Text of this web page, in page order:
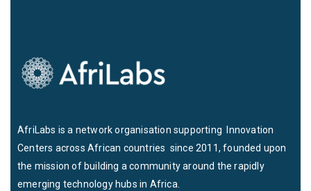
AfriLabs is a network organisation supporting Innovation
Centers across African countries since 2011, founded upon
the mission of building a community around the rapidly
emerging technology hubs in Africa.